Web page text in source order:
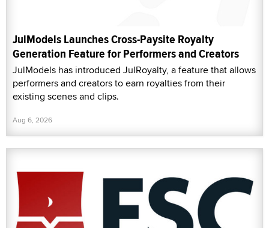
JulModels Launches Cross-Paysite Royalty
Generation Feature for Performers and Creators
JulModels has introduced JulRoyalty, a feature that allows
performers and creators to earn royalties from their
existing scenes and clips.
Aug 6, 2026